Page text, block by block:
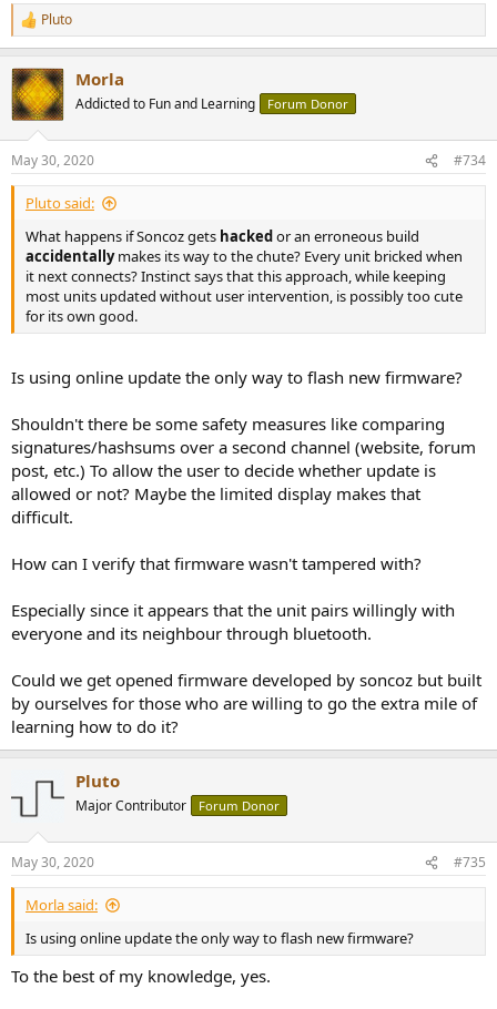
R
e
c
t
i
s
:
Pluto
Morla
Addicted to Fun and Learning Forum Donor
May 30, 2020 #734
Pluto said:
What happens if Soncoz gets hackedor an erroneous build
accidentallymakes its way to the chute? Every unit bricked when
it next connects? Instinct says that this approach, while keeping
most units updated without user intervention, is possibly too cute
for its own good.
Is using online update the only way to flash new firmware?
Shouldn't there be some safety measures like comparing
signatures/hashsums over a second channel (website, forum
post, etc.) To allow the user to decide whether update is
allowed or not? Maybe the limited display makes that
difficult.
How can I verify that firmware wasn't tampered with?
Especially since it appears that the unit pairs willingly with
everyone and its neighbour through bluetooth.
Could we get opened firmware developed by soncoz but built
by ourselves for those who are willing to go the extra mile of
learning how to do it?
Pluto
Major Contributor Forum Donor
May 30, 2020 #735
Morla said:
Is using online update the only way to flash new firmware?
To the best of my knowledge, yes.